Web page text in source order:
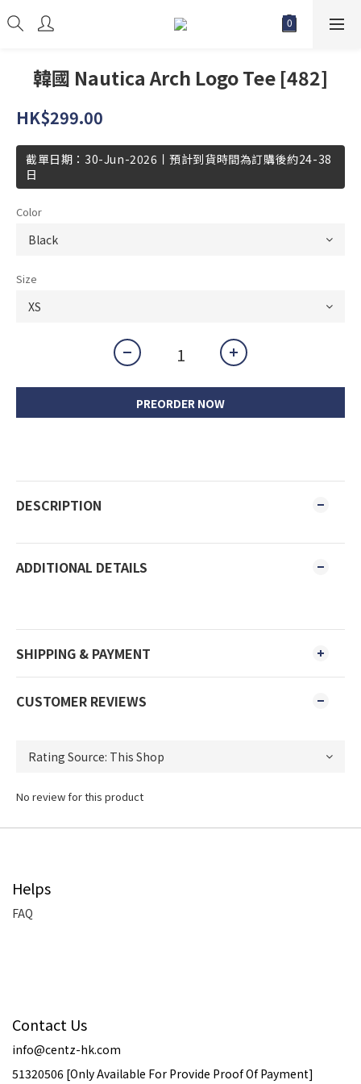
韓國 Nautica Arch Logo Tee [482]
HK$299.00
截單日期：30-Jun-2026丨預計到貨時間為訂購後約24-38
日
Color
Size
PREORDER NOW
DESCRIPTION
ADDITIONAL DETAILS
SHIPPING & PAYMENT
CUSTOMER REVIEWS
No review for this product
Helps
FAQ
Contact Us
info@centz-hk.com
51320506 [Only Available For Provide Proof Of Payment]